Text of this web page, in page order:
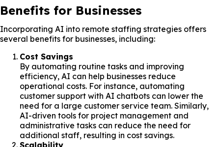
Benefits for Businesses
Incorporating AI into remote staffing strategies offers
several benefits for businesses, including:
Cost Savings
By automating routine tasks and improving
efficiency, AI can help businesses reduce
operational costs. For instance, automating
customer support with AI chatbots can lower the
need for a large customer service team. Similarly,
AI-driven tools for project management and
administrative tasks can reduce the need for
additional staff, resulting in cost savings.
Scalability